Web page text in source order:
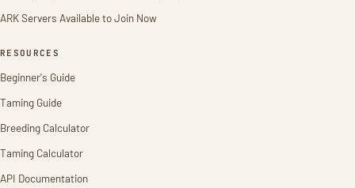
ARK Servers Available to Join Now
RESOURCES
Beginner's Guide
Taming Guide
Breeding Calculator
Taming Calculator
API Documentation